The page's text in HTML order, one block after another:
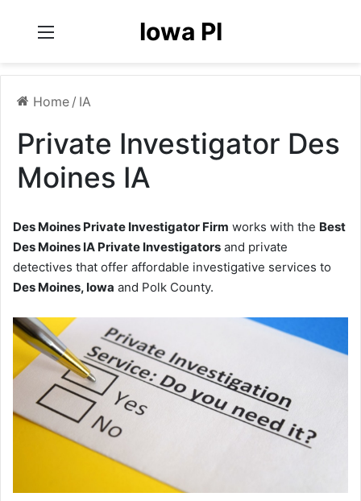
Iowa PI
Home / IA
Private Investigator Des
Moines IA
Des Moines Private Investigator Firm works with the Best
Des Moines IA Private Investigators and private
detectives that offer affordable investigative services to
Des Moines, Iowa and Polk County.